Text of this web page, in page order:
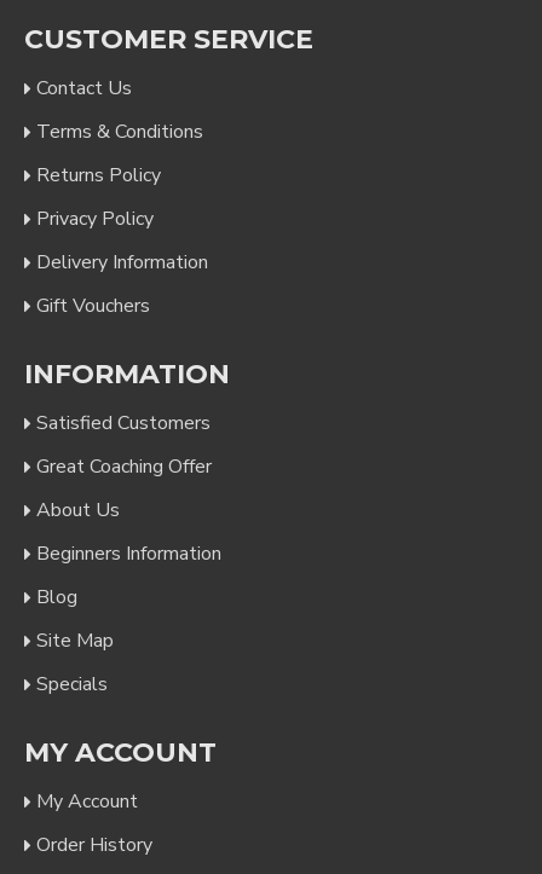
CUSTOMER SERVICE
Contact Us
Terms & Conditions
Returns Policy
Privacy Policy
Delivery Information
Gift Vouchers
INFORMATION
Satisfied Customers
Great Coaching Offer
About Us
Beginners Information
Blog
Site Map
Specials
MY ACCOUNT
My Account
Order History